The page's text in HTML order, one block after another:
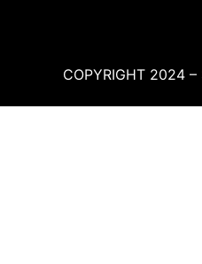
COPYRIGHT 2024